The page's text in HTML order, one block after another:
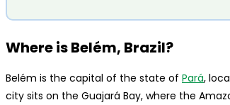
Where is Belém, Brazil?
Belém is the capital of the state of Pará,
city sits on the Guajará Bay, where the